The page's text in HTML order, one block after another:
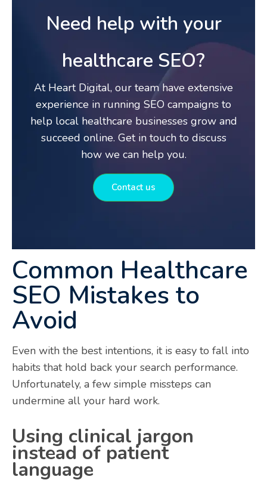
Need help with your
healthcare SEO?
At Heart Digital, our team have extensive
experience in running SEO campaigns to
help local healthcare businesses grow and
succeed online. Get in touch to discuss
how we can help you.
Contact us
Common Healthcare
SEO Mistakes to
Avoid
Even with the best intentions, it is easy to fall into
habits that hold back your search performance.
Unfortunately, a few simple missteps can
undermine all your hard work.
Using clinical jargon
instead of patient
language